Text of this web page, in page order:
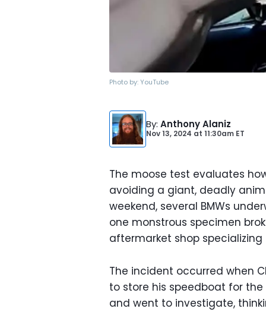
Photo by:YouTube
By: Anthony Alaniz
Nov 13, 2024 at 11:30am ET
The moose test evaluates
avoiding a giant, deadly
weekend, several BMWs
one monstrous specimen
aftermarket shop
The incident occurred when
to store his speedboat for
and went to investigate,